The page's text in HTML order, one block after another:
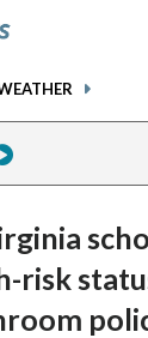
risk